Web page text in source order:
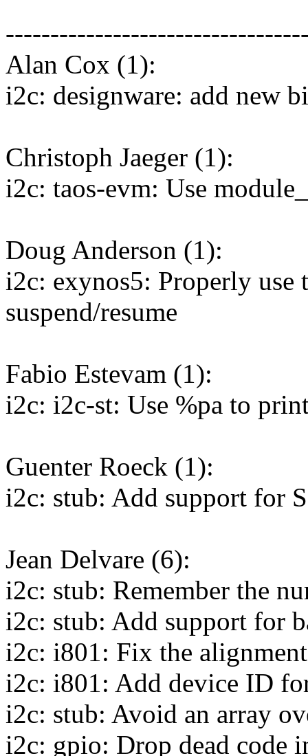
Alan Cox (1):
i2c: designware: add new
Christoph Jaeger (1):
i2c: taos-evm: Use
Doug Anderson (1):
i2c: exynos5: Properly
suspend/resume
Fabio Estevam (1):
i2c: i2c-st: Use %pa to
Guenter Roeck (1):
i2c: stub: Add support for
Jean Delvare (6):
i2c: stub: Remember the
i2c: stub: Add support for
i2c: i801: Fix the
i2c: i801: Add device ID
i2c: stub: Avoid an array
i2c: gpio: Drop dead code